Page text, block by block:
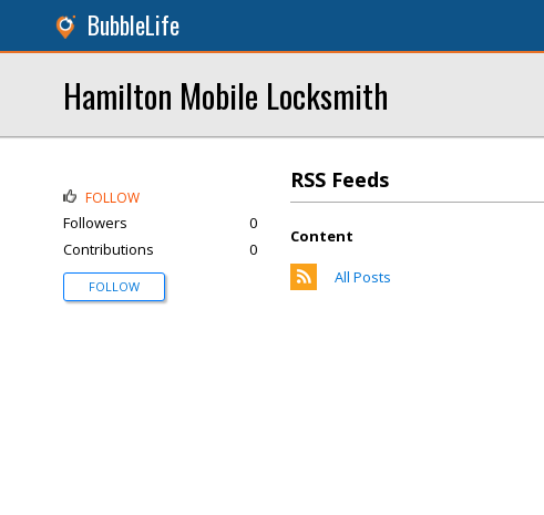
BubbleLife
Hamilton Mobile Locksmith
RSS Feeds
Content
All Posts
FOLLOW
Followers
0
Contributions
0
FOLLOW